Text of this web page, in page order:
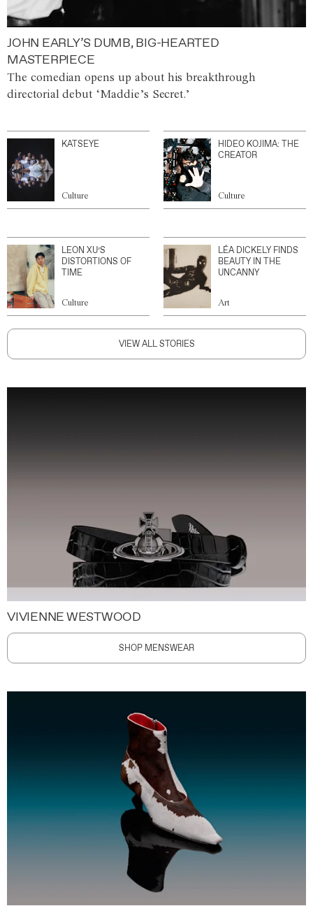
JOHN EARLY’S DUMB, BIG-HEARTED
MASTERPIECE
The comedian opens up about his breakthrough
directorial debut ‘Maddie’s Secret.’
KATSEYE
Culture
HIDEO KOJIMA: THE
CREATOR
Culture
LEON XU’S
DISTORTIONS OF
TIME
Culture
LÉA DICKELY FINDS
BEAUTY IN THE
UNCANNY
Art
VIEW ALL STORIES
VIVIENNE WESTWOOD
SHOP MENSWEAR